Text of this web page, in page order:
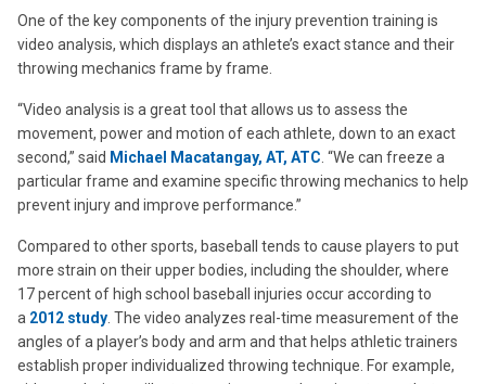
One of the key components of the injury prevention training is
video analysis, which displays an athlete’s exact stance and their
throwing mechanics frame by frame.
“Video analysis is a great tool that allows us to assess the
movement, power and motion of each athlete, down to an exact
second,” said Michael Macatangay, AT, ATC . “We can freeze a
particular frame and examine specific throwing mechanics to help
prevent injury and improve performance.”
Compared to other sports, baseball tends to cause players to put
more strain on their upper bodies, including the shoulder, where
17 percent of high school baseball injuries occur according to
a 2012 study . The video analyzes real-time measurement of the
angles of a player’s body and arm and that helps athletic trainers
establish proper individualized throwing technique. For example,